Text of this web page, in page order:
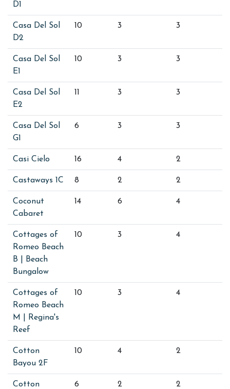
D1
Casa Del Sol
D2
10 3 3
Casa Del Sol
E1
10 3 3
Casa Del Sol
E2
11 3 3
Casa Del Sol
G1
6 3 3
Casi Cielo 16 4 2
Castaways 1C 8 2 2
Coconut
Cabaret
14 6 4
Cottages of
Romeo Beach
B | Beach
Bungalow
10 3 4
Cottages of
Romeo Beach
M | Regina's
Reef
10 3 4
Cotton
Bayou 2F
10 4 2
Cotton 6 2 2